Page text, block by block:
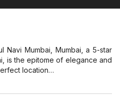
Navi Mumbai, Mumbai, a 5-star
is the epitome of elegance and
location…